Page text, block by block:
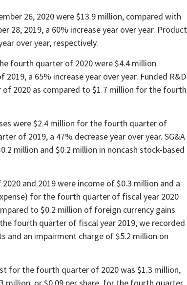
26, 2020 were $13.9 million, compared with
28, 2019, a 60% increase year over year. Product
over year, respectively.
fourth quarter of 2020 were $4.4 million
a 65% increase year over year. Funded R&D
2020 as compared to $1.7 million for the fourth
were $2.4 million for the fourth quarter of
of 2019, a 47% decrease year over year. SG&A
million and $0.2 million in noncash stock-based
and 2019 were income of $0.3 million and a
for the fourth quarter of fiscal year 2020
to $0.2 million of foreign currency gains
fourth quarter of fiscal year 2019, we recorded
and an impairment charge of $5.2 million on
for the fourth quarter of 2020 was $1.3 million,
million, or $0.09 per share, for the fourth quarter